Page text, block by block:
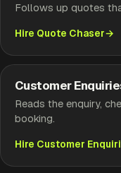
Follows up quotes
Hire Quote Chaser
Customer
Reads the enquiry,
booking.
Hire Customer